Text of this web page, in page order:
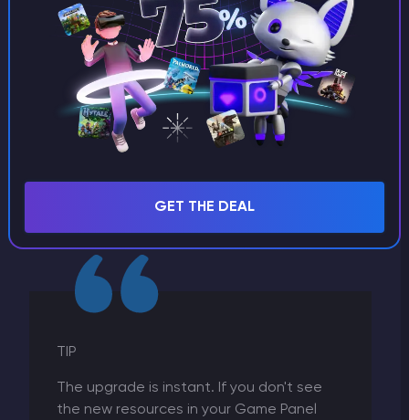
5. Payment:
The system will calculate the pro-
TIP
The upgrade is instant. If you don't see
the new resources in your Game Panel
GET THE DEAL